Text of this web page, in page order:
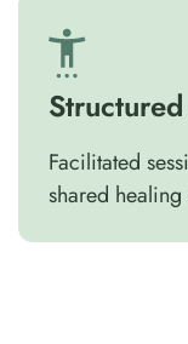
Facilitated
shared